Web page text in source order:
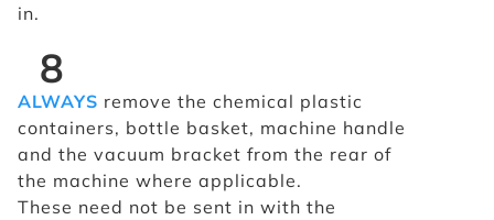
in.
8
ALWAYS remove the chemical plastic
containers, bottle basket, machine handle
and the vacuum bracket from the rear of
the machine where applicable.
These need not be sent in with the